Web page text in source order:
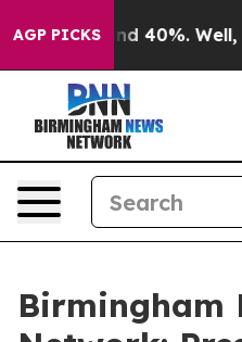
AGP PICKS
Around 40%. Well, it
Birmingham